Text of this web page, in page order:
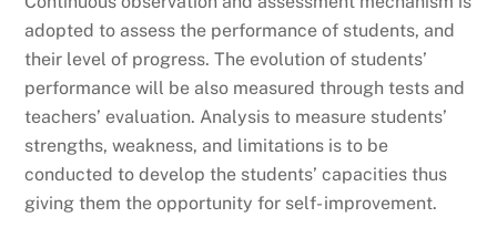
adopted to assess the performance of students, and
their level of progress. The evolution of students’
performance will be also measured through tests and
teachers’ evaluation. Analysis to measure students’
strengths, weakness, and limitations is to be
conducted to develop the students’ capacities thus
giving them the opportunity for self- improvement.